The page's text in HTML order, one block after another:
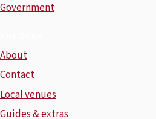
Government
About
Contact
Local venues
Guides & extras